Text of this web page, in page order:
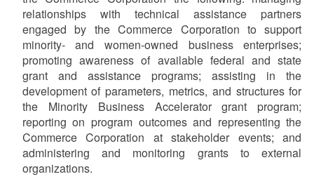
relationships with technical assistance partners
engaged by the Commerce Corporation to support
minority- and women-owned business enterprises;
promoting awareness of available federal and state
grant and assistance programs; assisting in the
development of parameters, metrics, and structures for
the Minority Business Accelerator grant program;
reporting on program outcomes and representing the
Commerce Corporation at stakeholder events; and
administering and monitoring grants to external
organizations.